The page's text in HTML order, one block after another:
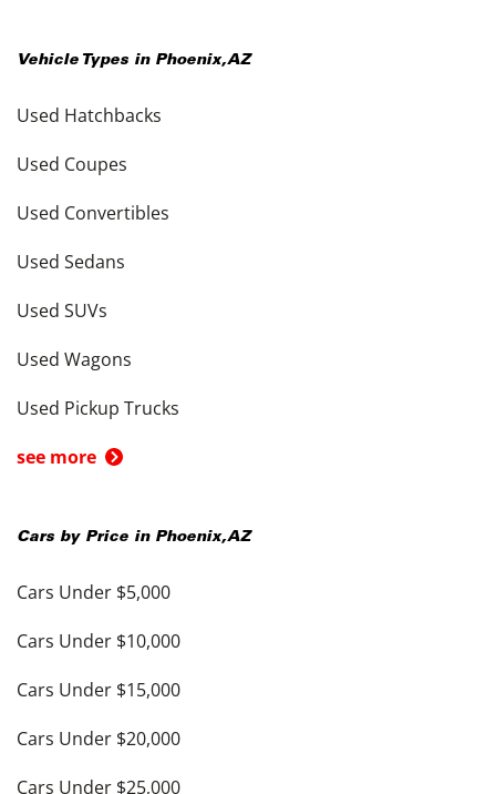
Vehicle Types in Phoenix,AZ
Used Hatchbacks
Used Coupes
Used Convertibles
Used Sedans
Used SUVs
Used Wagons
Used Pickup Trucks
see more
Cars by Price in Phoenix,AZ
Cars Under $5,000
Cars Under $10,000
Cars Under $15,000
Cars Under $20,000
Cars Under $25,000